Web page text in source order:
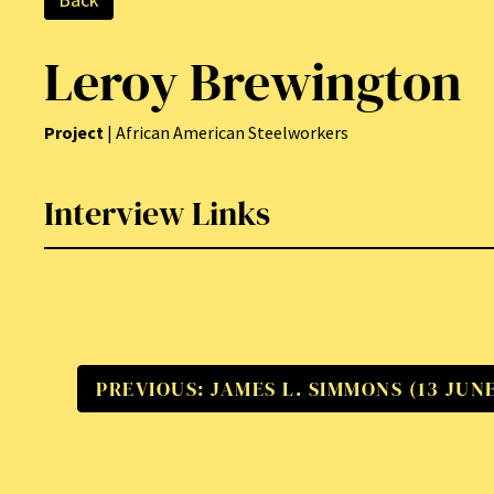
Leroy Brewington
Project | African American Steelworkers
Interview Links
PREVIOUS: JAMES L. SIMMONS (13